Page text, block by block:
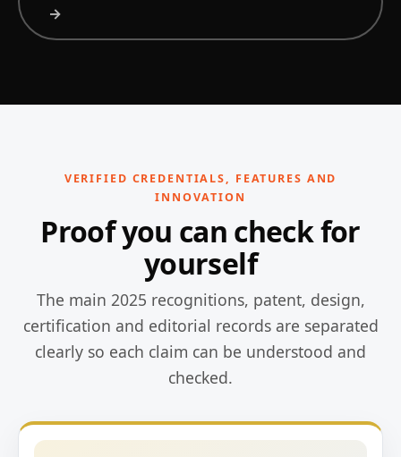
→
VERIFIED CREDENTIALS, FEATURES AND
INNOVATION
Proof you can check for
yourself
The main 2025 recognitions, patent, design,
certification and editorial records are separated
clearly so each claim can be understood and
checked.